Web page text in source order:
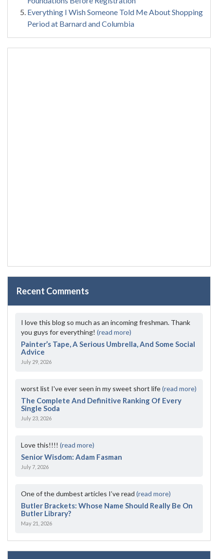
Everything I Wish Someone Told Me About Shopping
Period at Barnard and Columbia
Recent Comments
I love this blog so much as an incoming freshman. Thank
you guys for everything! (read more)
Painter’s Tape, A Serious Umbrella, And Some Social
Advice
July 29, 2026
worst list I've ever seen in my sweet short life(read more)
The Complete And Definitive Ranking Of Every
Single Soda
July 23, 2026
Love this!!!! (read more)
Senior Wisdom: Adam Fasman
July 7, 2026
One of the dumbest articles I’ve read (read more)
Butler Brackets: Whose Name Should Really Be On
Butler Library?
May 21, 2026